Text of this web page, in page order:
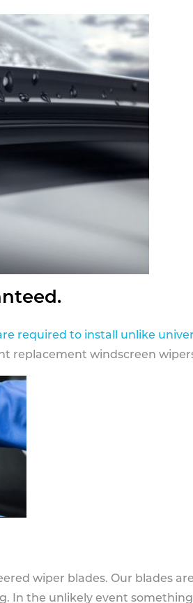
required to install unlike
replacement windscreen
wiper blades. Our blades
the unlikely event